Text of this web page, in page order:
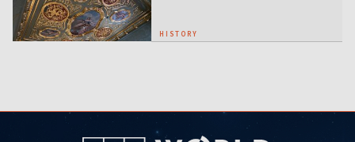
HISTORY